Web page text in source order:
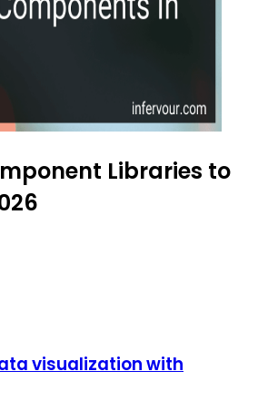
Libraries to
visualization with